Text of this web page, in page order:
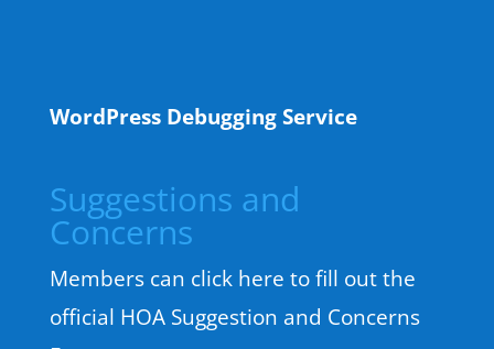
WordPress Debugging Service
Suggestions and
Concerns
Members can click here to fill out the
official HOA Suggestion and Concerns